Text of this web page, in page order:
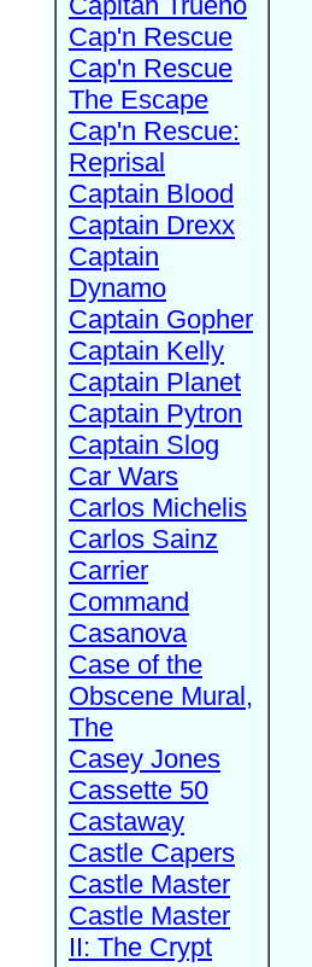
Cap'n Rescue
Cap'n Rescue
The Escape
Cap'n Rescue:
Reprisal
Captain Blood
Captain Drexx
Captain
Dynamo
Captain Gopher
Captain Kelly
Captain Planet
Captain Pytron
Captain Slog
Car Wars
Carlos Michelis
Carlos Sainz
Carrier
Command
Casanova
Case of the
Obscene Mural,
The
Casey Jones
Cassette 50
Castaway
Castle Capers
Castle Master
Castle Master
II: The Crypt